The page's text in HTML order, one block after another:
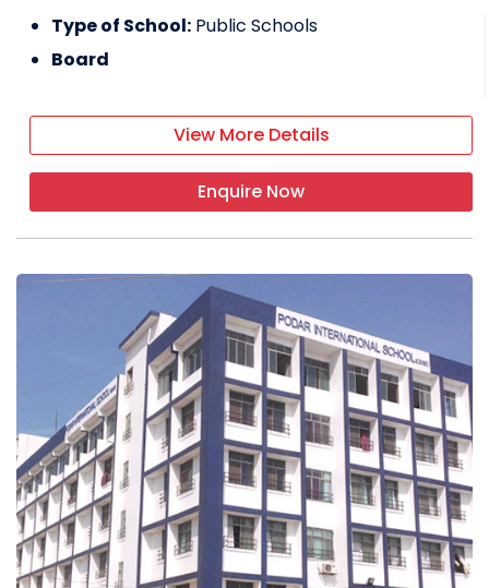
Type of School: Public Schools
Board
View More Details
Enquire Now